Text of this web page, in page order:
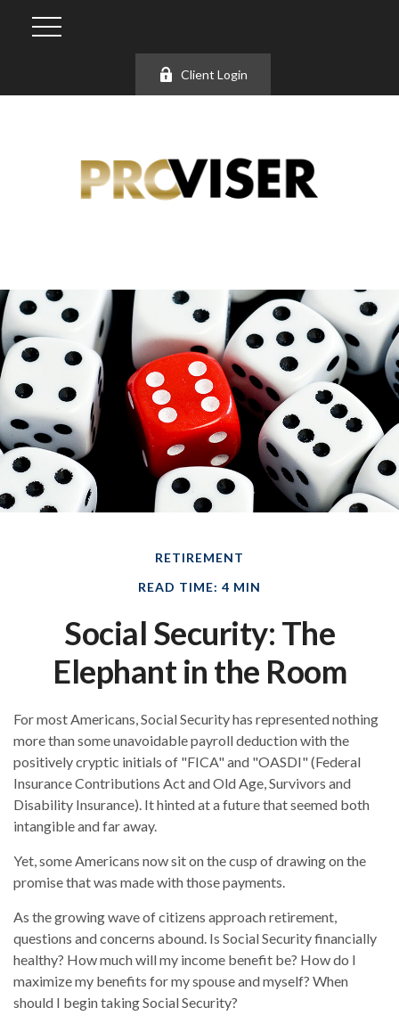
Client Login
RETIREMENT
READ TIME: 4 MIN
Social Security: The
Elephant in the Room
For most Americans, Social Security has represented nothing
more than some unavoidable payroll deduction with the
positively cryptic initials of "FICA" and "OASDI" (Federal
Insurance Contributions Act and Old Age, Survivors and
Disability Insurance). It hinted at a future that seemed both
intangible and far away.
Yet, some Americans now sit on the cusp of drawing on the
promise that was made with those payments.
As the growing wave of citizens approach retirement,
questions and concerns abound. Is Social Security financially
healthy? How much will my income benefit be? How do I
maximize my benefits for my spouse and myself? When
should I begin taking Social Security?